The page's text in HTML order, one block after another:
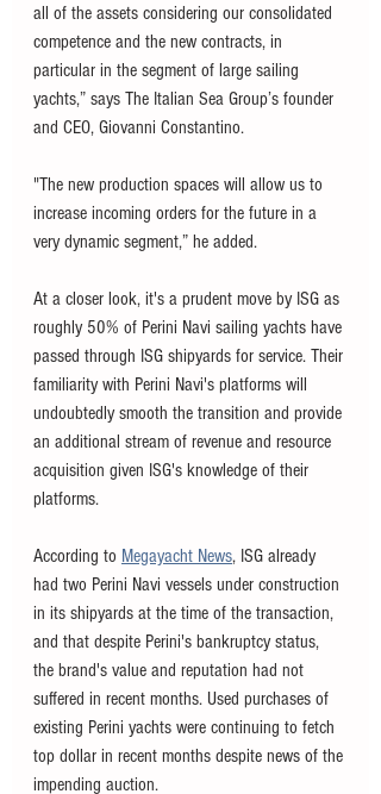
all of the assets considering our consolidated
competence and the new contracts, in
particular in the segment of large sailing
yachts,” says The Italian Sea Group’s founder
and CEO, Giovanni Constantino.
"The new production spaces will allow us to
increase incoming orders for the future in a
very dynamic segment,” he added.
At a closer look, it's a prudent move by ISG as
roughly 50% of Perini Navi sailing yachts have
passed through ISG shipyards for service. Their
familiarity with Perini Navi's platforms will
undoubtedly smooth the transition and provide
an additional stream of revenue and resource
acquisition given ISG's knowledge of their
platforms.
According to Megayacht News, ISG already
had two Perini Navi vessels under construction
in its shipyards at the time of the transaction,
and that despite Perini's bankruptcy status,
the brand's value and reputation had not
suffered in recent months. Used purchases of
existing Perini yachts were continuing to fetch
top dollar in recent months despite news of the
impending auction.